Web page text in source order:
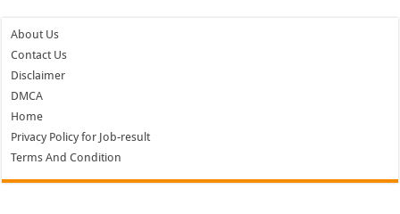
About Us
Contact Us
Disclaimer
DMCA
Home
Privacy Policy for Job-result
Terms And Condition